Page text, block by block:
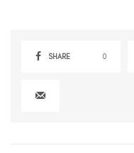
SHARE 0